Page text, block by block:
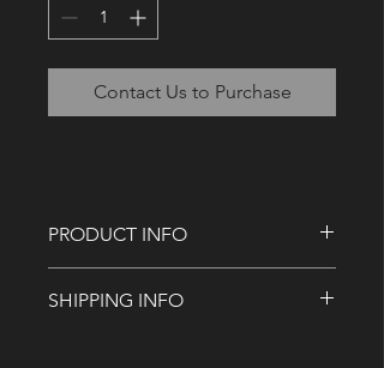
Contact Us to Purchase
PRODUCT INFO
Yustaga Dawn cards.
SHIPPING INFO